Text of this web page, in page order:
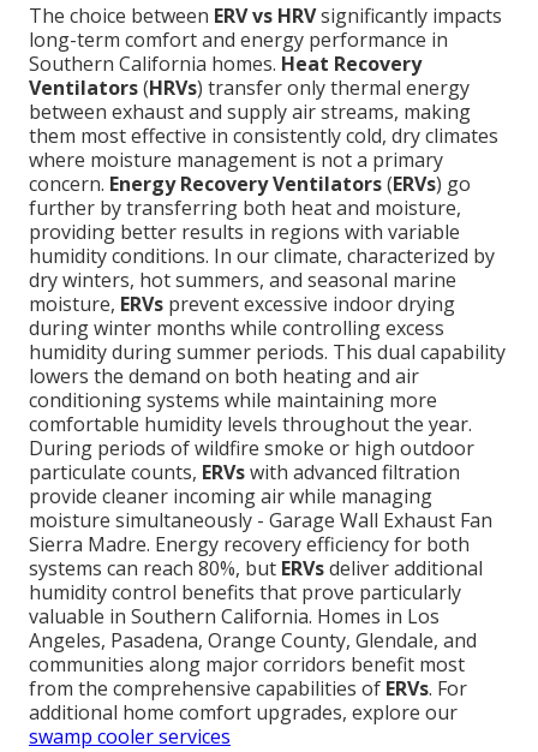
The choice between ERV vs HRVsignificantly impacts
long-term comfort and energy performance in
Southern California homes. Heat Recovery
Ventilators(HRVs) transfer only thermal energy
between exhaust and supply air streams, making
them most effective in consistently cold, dry climates
where moisture management is not a primary
concern. Energy Recovery Ventilators(ERVs) go
further by transferring both heat and moisture,
providing better results in regions with variable
humidity conditions. In our climate, characterized by
dry winters, hot summers, and seasonal marine
moisture, ERVs prevent excessive indoor drying
during winter months while controlling excess
humidity during summer periods. This dual capability
lowers the demand on both heating and air
conditioning systems while maintaining more
comfortable humidity levels throughout the year.
During periods of wildfire smoke or high outdoor
particulate counts, ERVswith advanced filtration
provide cleaner incoming air while managing
moisture simultaneously - Garage Wall Exhaust Fan
Sierra Madre. Energy recovery efficiency for both
systems can reach 80%, but ERVsdeliver additional
humidity control benefits that prove particularly
valuable in Southern California. Homes in Los
Angeles, Pasadena, Orange County, Glendale, and
communities along major corridors benefit most
from the comprehensive capabilities of ERVs. For
additional home comfort upgrades, explore our
swamp cooler services